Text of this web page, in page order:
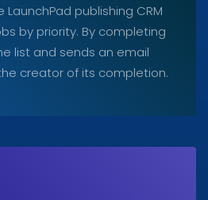
publishing CRM
by priority. By completing
list and sends an email
creator of its completion.